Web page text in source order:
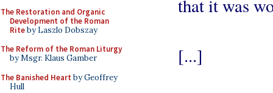
The Restoration and Organic
Development of the Roman
Riteby Laszlo Dobszay
The Reform of the Roman Liturgy
by Msgr. Klaus Gamber
The Banished Heart by Geoffrey
Hull
that it was
[...]